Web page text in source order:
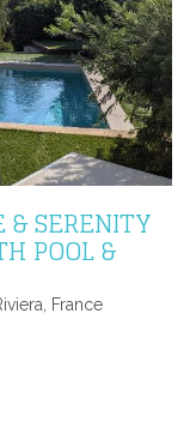
SERENITY
POOL &
France